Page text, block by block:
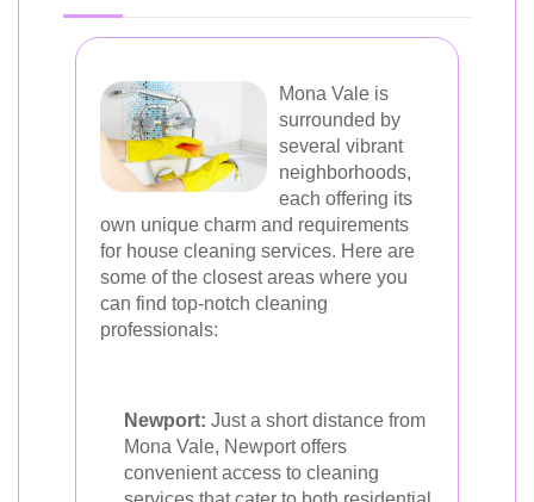
Mona Vale is
surrounded by
several vibrant
neighborhoods,
each offering its
own unique charm and requirements
for house cleaning services. Here are
some of the closest areas where you
can find top-notch cleaning
professionals:
Newport: Just a short distance from
Mona Vale, Newport offers
convenient access to cleaning